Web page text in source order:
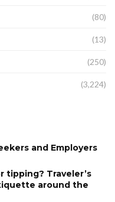
(80)
(13)
(250)
(3,224)
and Employers
tipping? Traveler’s
around the